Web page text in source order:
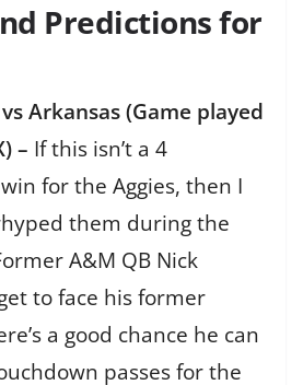
Predictions for
Arkansas (Game played
– If this isn’t a 4
for the Aggies, then I
them during the
A&M QB Nick
to face his former
a good chance he can
passes for the